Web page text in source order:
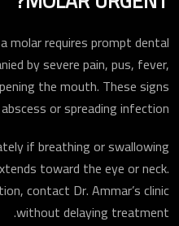
molar requires prompt dental
by severe pain, pus, fever,
the mouth. These signs
or spreading infection.
if breathing or swallowing
toward the eye or neck.
contact Dr. Ammar’s clinic
without delaying treatment.